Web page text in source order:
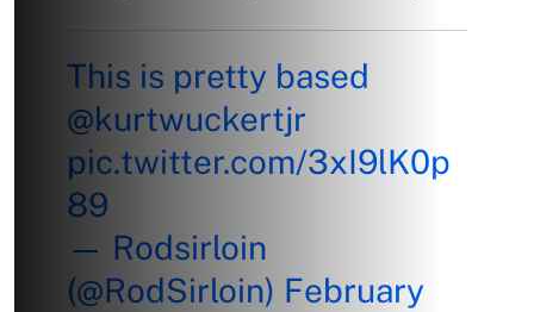
This is pretty based
@kurtwuckertjr
pic.twitter.com/3xI9lK0p
89
— Rodsirloin
(@RodSirloin) February